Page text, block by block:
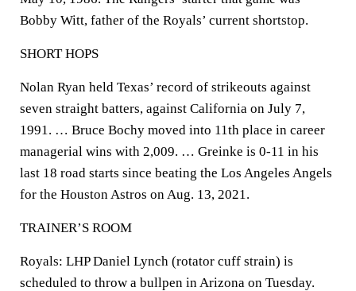
Bobby Witt, father of the Royals’ current shortstop.
SHORT HOPS
Nolan Ryan held Texas’ record of strikeouts against
seven straight batters, against California on July 7,
1991. … Bruce Bochy moved into 11th place in career
managerial wins with 2,009. … Greinke is 0-11 in his
last 18 road starts since beating the Los Angeles Angels
for the Houston Astros on Aug. 13, 2021.
TRAINER’S ROOM
Royals: LHP Daniel Lynch (rotator cuff strain) is
scheduled to throw a bullpen in Arizona on Tuesday.